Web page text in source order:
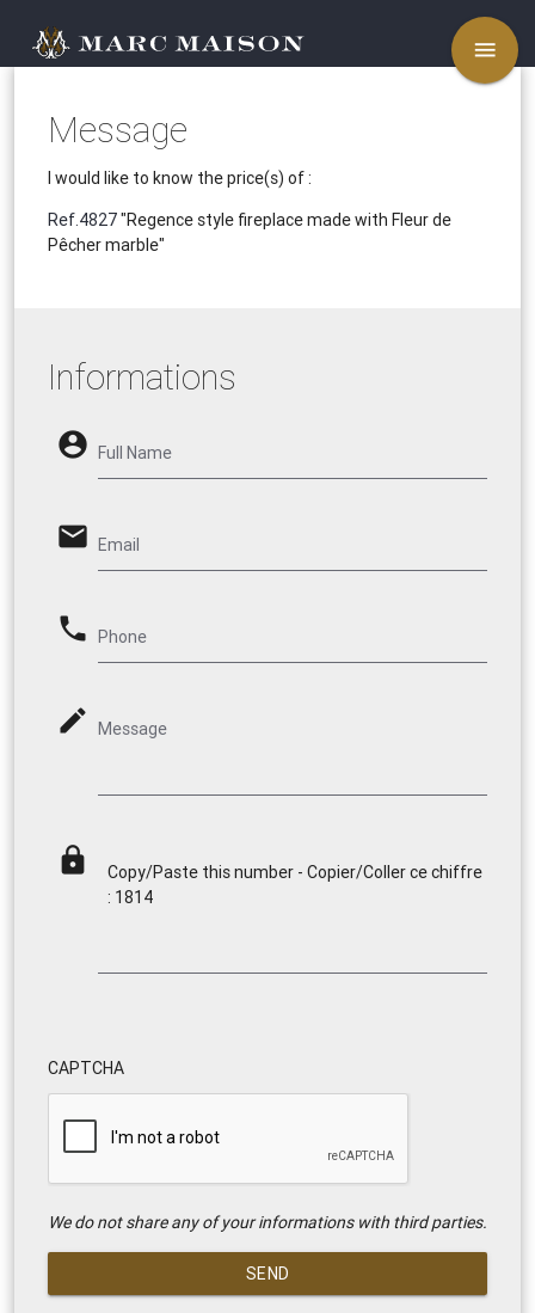
menu
Message
I would like to know the price(s) of :
Ref.4827"Regence style fireplace made with Fleur de
Pêcher marble"
Informations
account_circle Full Name
email Email
phone Phone
mode_edit Message
lock
Copy/Paste this number - Copier/Coller ce chiffre
: 1814
CAPTCHA
We do not share any of your informations with third parties.
SEND